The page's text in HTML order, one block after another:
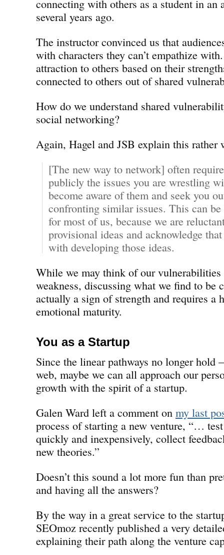
connecting with others as a student in an
several years ago.
The instructor convinced us that
with characters they can’t empathize
attraction to others based on their
connected to others out of shared
How do we understand shared
social networking?
Again, Hagel and JSB explain this rather
[The new way to network] often
publicly the issues you are wrestling
become aware of them and seek you
confronting similar issues. This can
for most of us, because we are
provisional ideas and acknowledge
with developing those ideas.
While we may think of our vulnerabilities
weakness, discussing what we find to be
actually a sign of strength and requires a
emotional maturity.
You as a Startup
Since the linear pathways no longer
web, maybe we can all approach our
growth with the spirit of a startup.
Galen Ward left a comment on my last
process of starting a new venture, “…
quickly and inexpensively, collect
new theories.”
Doesn’t this sound a lot more fun than
and having all the answers?
By the way in a great service to the
SEOmoz recently published a very
explaining their path along the venture